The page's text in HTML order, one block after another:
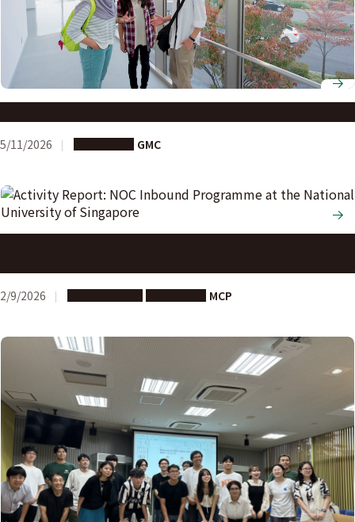
5/11/2026 GMC
2/9/2026 MCP